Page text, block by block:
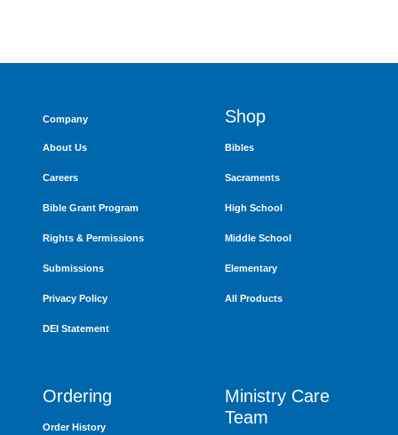
Company
About Us
Careers
Bible Grant Program
Rights & Permissions
Submissions
Privacy Policy
DEI Statement
Shop
Bibles
Sacraments
High School
Middle School
Elementary
All Products
Ordering
Order History
Ministry Care
Team